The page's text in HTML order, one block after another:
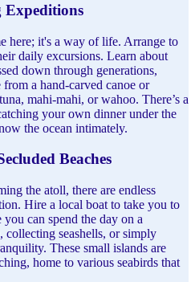
here; it's a way of life. Arrange to
daily excursions. Learn about
down through generations,
a hand-carved canoe or
mahi-mahi, or wahoo. There’s a
your own dinner under the
the ocean intimately.
Beaches
the atoll, there are endless
Hire a local boat to take you to
can spend the day on a
collecting seashells, or simply
These small islands are
home to various seabirds that